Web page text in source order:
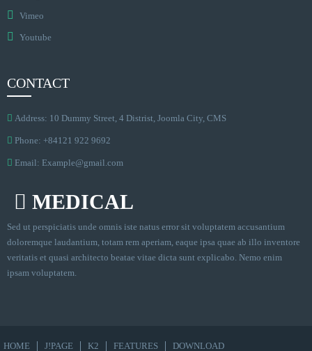
Vimeo
Youtube
CONTACT
Address: 10 Dummy Street, 4 Distrist, Joomla City, CMS
Phone: +84121 922 9692
Email: Example@gmail.com
MEDICAL
Sed ut perspiciatis unde omnis iste natus error sit voluptatem accusantium
doloremque laudantium, totam rem aperiam, eaque ipsa quae ab illo inventore
veritatis et quasi architecto beatae vitae dicta sunt explicabo. Nemo enim
ipsam voluptatem.
HOME J!PAGE K2 FEATURES
DOWNLOAD